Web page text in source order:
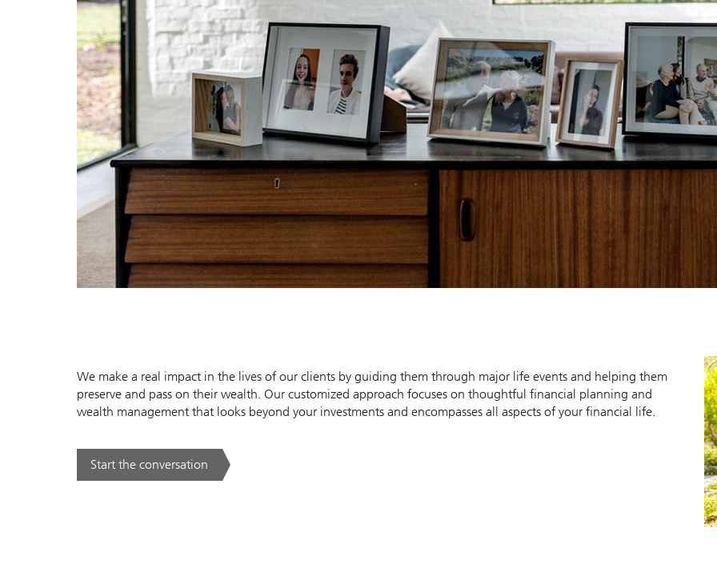
We make a real impact in the lives of our clients by guiding them through major life events and helping them
preserve and pass on their wealth. Our customized approach focuses on thoughtful financial planning and
wealth management that looks beyond your investments and encompasses all aspects of your financial life.
Start the conversation
. .